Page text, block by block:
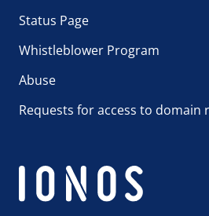
Status Page
Whistleblower Program
Abuse
Requests for access to domain